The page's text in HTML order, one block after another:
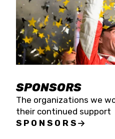
SPONSORS
The organizations we
their continued support
SPONSORS